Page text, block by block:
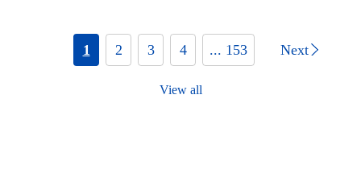
1 2 3 4 ... 153 Next
View all